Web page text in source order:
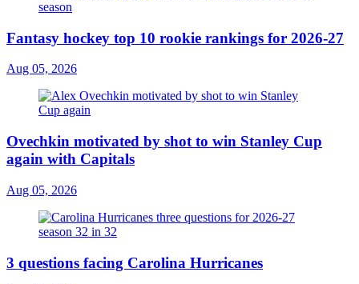
Fantasy hockey top 10 rookie rankings for 2026-27
Aug 05, 2026
Ovechkin motivated by shot to win Stanley Cup
again with Capitals
Aug 05, 2026
3 questions facing Carolina Hurricanes